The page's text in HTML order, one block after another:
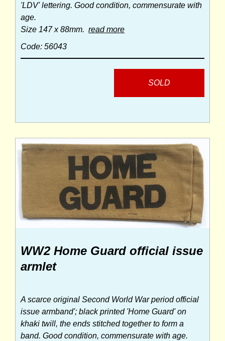
'LDV' lettering. Good condition, commensurate with
age.
Size 147 x 88mm. read more
Code: 56043
SOLD
WW2 Home Guard official issue
armlet
A scarce original Second World War period official
issue armband'; black printed 'Home Guard' on
khaki twill, the ends stitched together to form a
band. Good condition, commensurate with age.